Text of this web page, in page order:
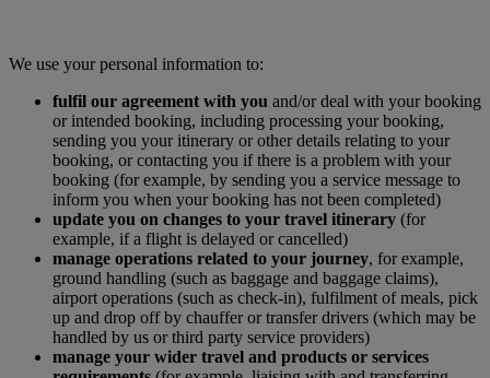
We use your personal information to:
fulfil our agreement with you and/or deal with your booking
or intended booking, including processing your booking,
sending you your itinerary or other details relating to your
booking, or contacting you if there is a problem with your
booking (for example, by sending you a service message to
inform you when your booking has not been completed)
update you on changes to your travel itinerary (for
example, if a flight is delayed or cancelled)
manage operations related to your journey, for example,
ground handling (such as baggage and baggage claims),
airport operations (such as check-in), fulfilment of meals, pick
up and drop off by chauffer or transfer drivers (which may be
handled by us or third party service providers)
manage your wider travel and products or services